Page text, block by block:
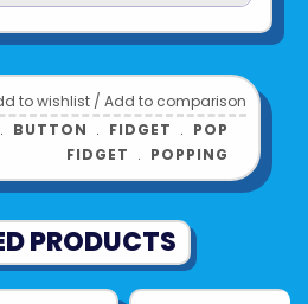
to wishlist /Add to comparison
﹒ BUTTON ﹒ FIDGET ﹒ POP
FIDGET ﹒ POPPING
PRODUCTS